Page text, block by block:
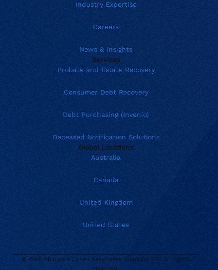
Industry Expertise
Careers
News & Insights
Services
Probate and Estate Recovery
Consumer Debt Recovery
Debt Purchasing (Invenio)
Deceased Notification Solutions
Global Locations
Australia
Canada
United Kingdom
United States
© 2026 Phillips & Cohen Associates (Canada) LTD. All rights
reserved.